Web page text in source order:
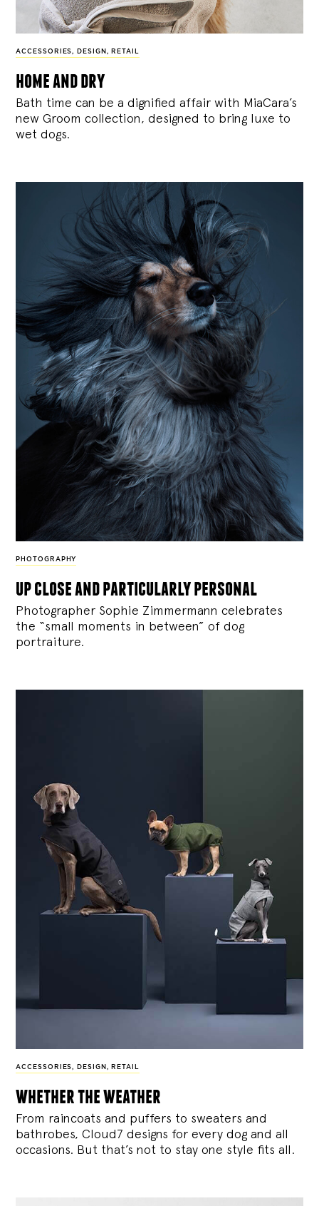
ACCESSORIES , DESIGN , RETAIL
home and dry
Bath time can be a dignified affair with MiaCara’s
new Groom collection, designed to bring luxe to
wet dogs.
PHOTOGRAPHY
up close and particularly personal
Photographer Sophie Zimmermann celebrates
the “small moments in between” of dog
portraiture.
ACCESSORIES , DESIGN , RETAIL
whether the weather
From raincoats and puffers to sweaters and
bathrobes, Cloud7 designs for every dog and all
occasions. But that’s not to stay one style fits all.